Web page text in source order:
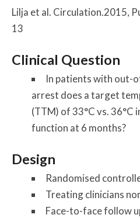
Lilja et al. Circulation.2015,
13
Clinical Question
In patients with out-
arrest does a target
(TTM) of 33°C vs. 36°C
function at 6 months?
Design
Randomised
Treating clinicians
Face-to-face follow